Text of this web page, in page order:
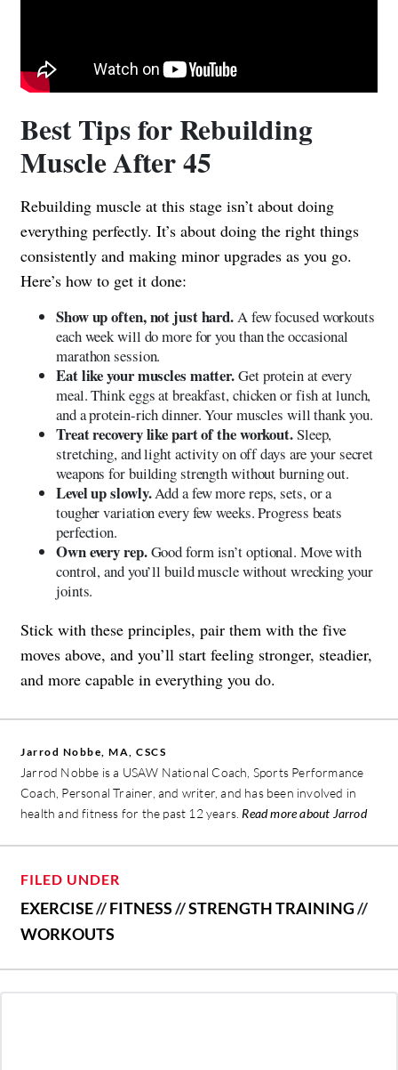
Best Tips for Rebuilding
Muscle After 45
Rebuilding muscle at this stage isn’t about doing
everything perfectly. It’s about doing the right things
consistently and making minor upgrades as you go.
Here’s how to get it done:
Show up often, not just hard.A few focused workouts
each week will do more for you than the occasional
marathon session.
Eat like your muscles matter.Get protein at every
meal. Think eggs at breakfast, chicken or fish at lunch,
and a protein-rich dinner. Your muscles will thank you.
Treat recovery like part of the workout.Sleep,
stretching, and light activity on off days are your secret
weapons for building strength without burning out.
Level up slowly.Add a few more reps, sets, or a
tougher variation every few weeks. Progress beats
perfection.
Own every rep.Good form isn’t optional. Move with
control, and you’ll build muscle without wrecking your
joints.
Stick with these principles, pair them with the five
moves above, and you’ll start feeling stronger, steadier,
and more capable in everything you do.
Jarrod Nobbe, MA, CSCS
Jarrod Nobbe is a USAW National Coach, Sports Performance
Coach, Personal Trainer, and writer, and has been involved in
health and fitness for the past 12 years. Read more about Jarrod
FILED UNDER
EXERCISE//FITNESS//STRENGTH TRAINING//
WORKOUTS